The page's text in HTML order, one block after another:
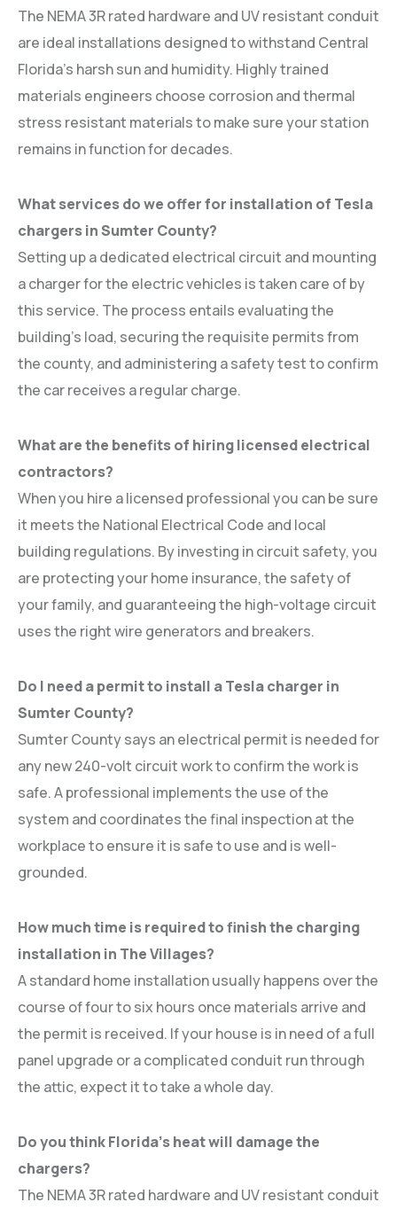
The NEMA 3R rated hardware and UV resistant conduit
are ideal installations designed to withstand Central
Florida’s harsh sun and humidity. Highly trained
materials engineers choose corrosion and thermal
stress resistant materials to make sure your station
remains in function for decades.
What services do we offer for installation of Tesla
chargers in Sumter County?
Setting up a dedicated electrical circuit and mounting
a charger for the electric vehicles is taken care of by
this service. The process entails evaluating the
building’s load, securing the requisite permits from
the county, and administering a safety test to confirm
the car receives a regular charge.
What are the benefits of hiring licensed electrical
contractors?
When you hire a licensed professional you can be sure
it meets the National Electrical Code and local
building regulations. By investing in circuit safety, you
are protecting your home insurance, the safety of
your family, and guaranteeing the high-voltage circuit
uses the right wire generators and breakers.
Do I need a permit to install a Tesla charger in
Sumter County?
Sumter County says an electrical permit is needed for
any new 240-volt circuit work to confirm the work is
safe. A professional implements the use of the
system and coordinates the final inspection at the
workplace to ensure it is safe to use and is well-
grounded.
How much time is required to finish the charging
installation in The Villages?
A standard home installation usually happens over the
course of four to six hours once materials arrive and
the permit is received. If your house is in need of a full
panel upgrade or a complicated conduit run through
the attic, expect it to take a whole day.
Do you think Florida’s heat will damage the
chargers?
The NEMA 3R rated hardware and UV resistant conduit